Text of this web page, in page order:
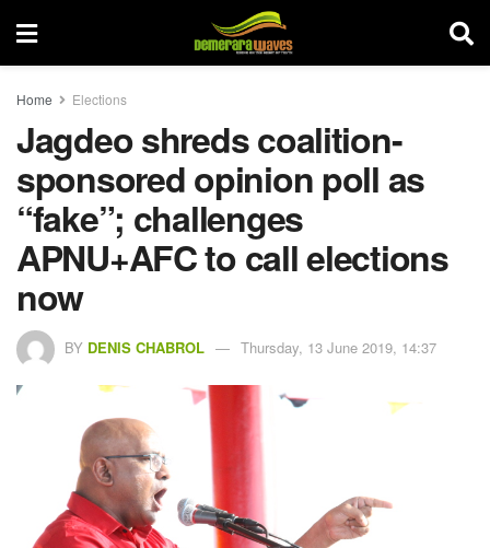
Home Elections
Jagdeo shreds coalition-
sponsored opinion poll as
“fake”; challenges
APNU+AFC to call elections
now
BY DENIS CHABROL Thursday, 13 June 2019, 14:37